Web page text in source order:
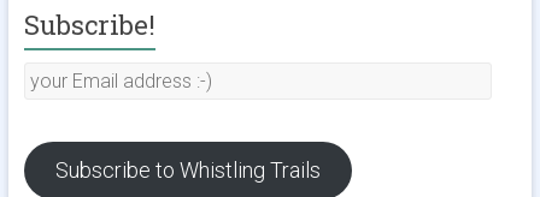
Subscribe!
your
:-)
Subscribe to Whistling Trails